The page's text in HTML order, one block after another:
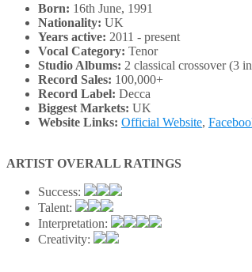
Born: 16th June, 1991
Nationality: UK
Years active: 2011 - present
Vocal Category: Tenor
Studio Albums: 2 classical crossover (3
Record Sales: 100,000+
Record Label: Decca
Biggest Markets: UK
Website Links: Official Website,
ARTIST OVERALL RATINGS
Success:
Talent:
Interpretation:
Creativity: